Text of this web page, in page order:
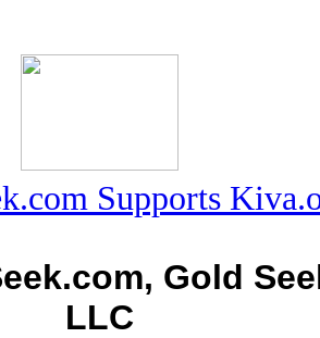
Gold
LLC